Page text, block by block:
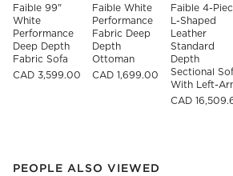
Faible 99"
White
Performance
Deep Depth
Fabric Sofa
CAD 3,599.00
Faible White
Performance
Fabric Deep
Depth
Ottoman
CAD 1,699.00
Faible 4-
L-Shaped
Leather
Standard
Depth
Sectional
With Left-
CAD
PEOPLE ALSO VIEWED
PEOPLE ALSO VIEWEDITEMS SKIPPED.